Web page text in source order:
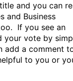
and you can
and Business
If you see an
your vote by
add a comment
to you or